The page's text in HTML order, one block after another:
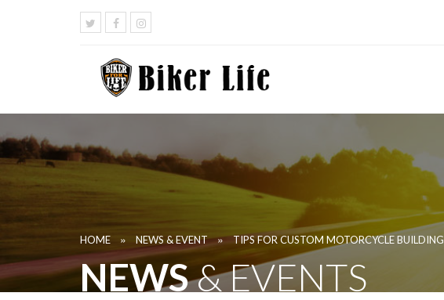
HOME » NEWS & EVENT » TIPS FOR CUSTOM MOTORCYCLE BUILDING
NEWS& EVENTS